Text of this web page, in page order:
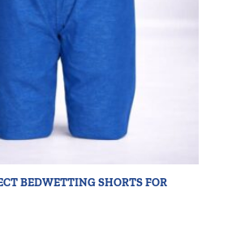
BEDWETTING SHORTS FOR